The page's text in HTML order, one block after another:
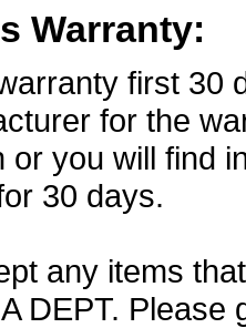
Warranty:
first 30
for the
or you will find
30 days.
any items
DEPT. Please